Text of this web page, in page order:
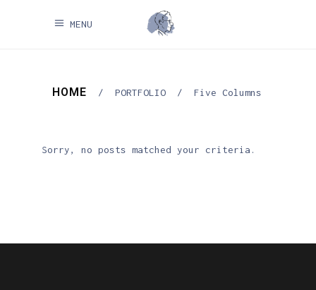
MENU
HOME / PORTFOLIO / Five Columns
Sorry, no posts matched your criteria.